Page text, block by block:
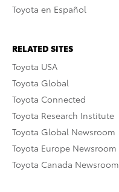
Toyota en Español
RELATED SITES
Toyota USA
Toyota Global
Toyota Connected
Toyota Research Institute
Toyota Global Newsroom
Toyota Europe Newsroom
Toyota Canada Newsroom